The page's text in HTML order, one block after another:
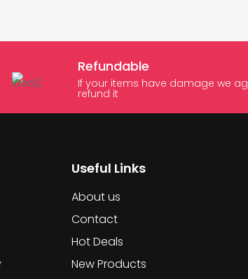
Refundable
If your items have damage we
refund it
Useful Links
About us
Contact
Hot Deals
New Products